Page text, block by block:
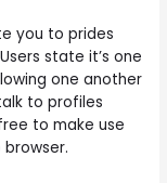
you to prides
state it’s one
one another
to profiles
to make use